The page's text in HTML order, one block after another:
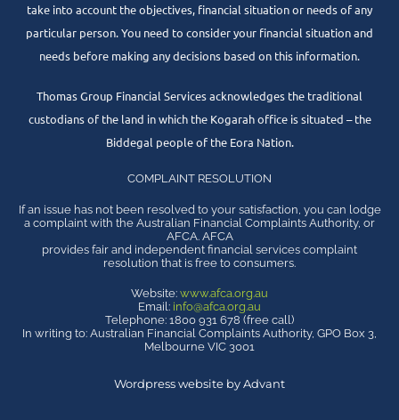
take into account the objectives, financial situation or needs of any
particular person. You need to consider your financial situation and
needs before making any decisions based on this information.
Thomas Group Financial Services acknowledges the traditional
custodians of the land in which the Kogarah office is situated – the
Biddegal people of the Eora Nation.
COMPLAINT RESOLUTION
If an issue has not been resolved to your satisfaction, you can lodge
a complaint with the Australian Financial Complaints Authority, or
AFCA. AFCA
provides fair and independent financial services complaint
resolution that is free to consumers.
Website: www.afca.org.au
Email: info@afca.org.au
Telephone: 1800 931 678 (free call)
In writing to: Australian Financial Complaints Authority, GPO Box 3,
Melbourne VIC 3001
Wordpress website by Advant